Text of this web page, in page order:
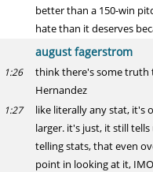
better than a 150-win
hate than it deserves
august fagerstrom
1:26
think there's some truth
Hernandez
1:27
like literally any stat, it's
larger. it's just, it still
telling stats, that even
point in looking at it, IMO